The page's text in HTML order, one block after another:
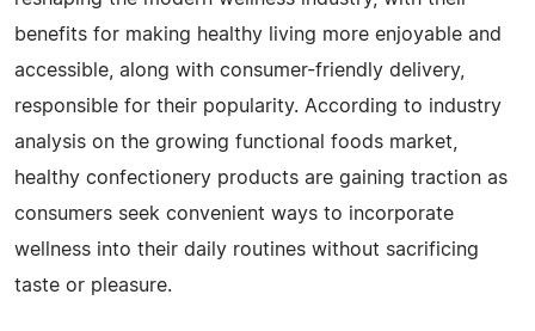
benefits for making healthy living more enjoyable and
accessible, along with consumer-friendly delivery,
responsible for their popularity. According to industry
analysis on the growing functional foods market,
healthy confectionery products are gaining traction as
consumers seek convenient ways to incorporate
wellness into their daily routines without sacrificing
taste or pleasure.